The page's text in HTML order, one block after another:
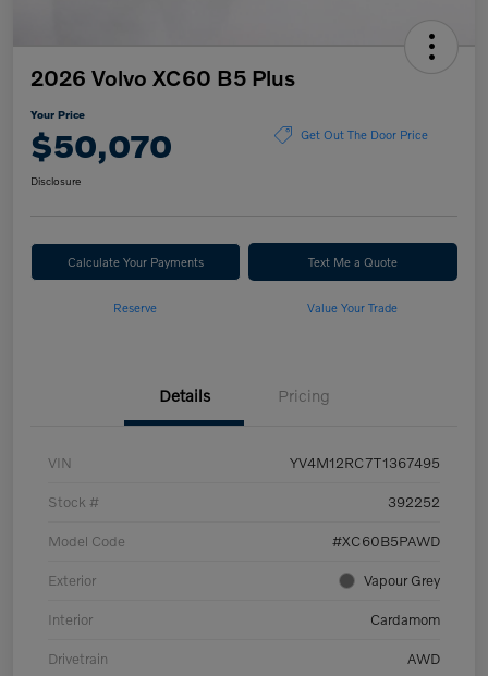
2026 Volvo XC60 B5 Plus
Your Price
$50,070 Get Out The Door Price
Disclosure
Calculate Your Payments Text Me a Quote
Reserve Value Your Trade
Details Pricing
VIN YV4M12RC7T1367495
Stock # 392252
Model Code #XC60B5PAWD
Exterior Vapour Grey
Interior Cardamom
Drivetrain AWD